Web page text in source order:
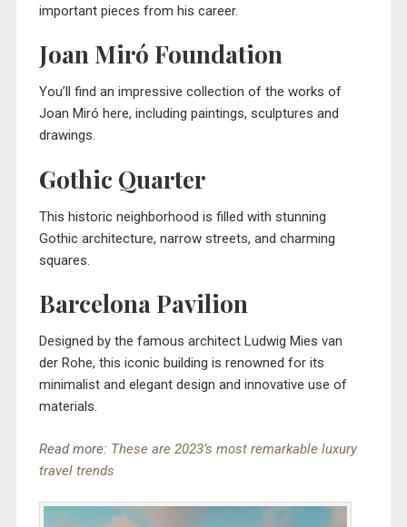
important pieces from his career.
Joan Miró Foundation
You’ll find an impressive collection of the works of
Joan Miró here, including paintings, sculptures and
drawings.
Gothic Quarter
This historic neighborhood is filled with stunning
Gothic architecture, narrow streets, and charming
squares.
Barcelona Pavilion
Designed by the famous architect Ludwig Mies van
der Rohe, this iconic building is renowned for its
minimalist and elegant design and innovative use of
materials.
Read more: These are 2023’s most remarkable luxury
travel trends